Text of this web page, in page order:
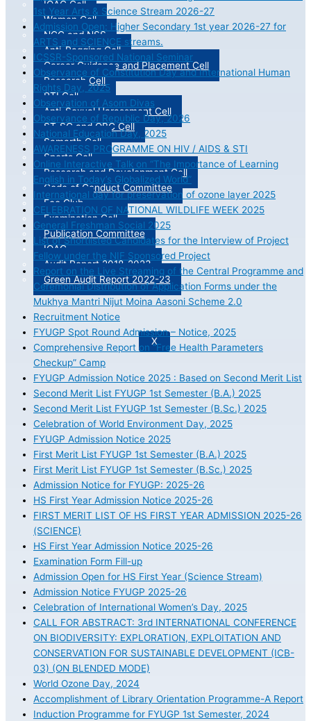
IQAC Cell
Women Cell
NCC and NSS
Anti-Ragging Cell
Career Guidance and Placement Cell
Research Cell
RTI Cell
Anti-Sexual Harassment Cell
ST-SC and OBC Cell
Samarth Cell
Sports Cell
Research and Development Cell
Code of Conduct Committee
Eco Club
Examination Cell
Publication Committee
IQAC
Audit Report 2018-2023
Green Audit Report 2022-23
X
1st Year Arts & Science Stream 2026-27
Admission Open: Higher Secondary 1st year 2026-27 for
ARTS and SCIENCE streams.
ICSSR-Sponsored National Seminar
Observance of Constitution Day and International Human
Rights Day, 2025
Observation of Asom Divas
Observance of Republic Day, 2026
National Education Day, 2025
AWARENESS PROGRAMME ON HIV / AIDS & STI
Online Interactive Talk on “The Importance of Learning
English in Today’s Globalized World”
International day for preservation of ozone layer 2025
CELEBRATION OF NATIONAL WILDLIFE WEEK 2025
General Freshman Social 2025
List of Shortlisted Candidates for the Interview of Project
Fellow under the NIF Sponsored Project
Report on the Live Streaming of the Central Programme and
Ceremonial Distribution of Application Forms under the
Mukhya Mantri Nijut Moina Aasoni Scheme 2.0
Recruitment Notice
FYUGP Spot Round Admission – Notice, 2025
Comprehensive Report on “Free Health Parameters
Checkup” Camp
FYUGP Admission Notice 2025 : Based on Second Merit List
Second Merit List FYUGP 1st Semester (B.A.) 2025
Second Merit List FYUGP 1st Semester (B.Sc.) 2025
Celebration of World Environment Day, 2025
FYUGP Admission Notice 2025
First Merit List FYUGP 1st Semester (B.A.) 2025
First Merit List FYUGP 1st Semester (B.Sc.) 2025
Admission Notice for FYUGP: 2025-26
HS First Year Admission Notice 2025-26
FIRST MERIT LIST OF HS FIRST YEAR ADMISSION 2025-26
(SCIENCE)
HS First Year Admission Notice 2025-26
Examination Form Fill-up
Admission Open for HS First Year (Science Stream)
Admission Notice FYUGP 2025-26
Celebration of International Women’s Day, 2025
CALL FOR ABSTRACT: 3rd INTERNATIONAL CONFERENCE
ON BIODIVERSITY: EXPLORATION, EXPLOITATION AND
CONSERVATION FOR SUSTAINABLE DEVELOPMENT (ICB-
03) (ON BLENDED MODE)
World Ozone Day, 2024
Accomplishment of Library Orientation Programme-A Report
Induction Programme for FYUGP 1st Semester, 2024